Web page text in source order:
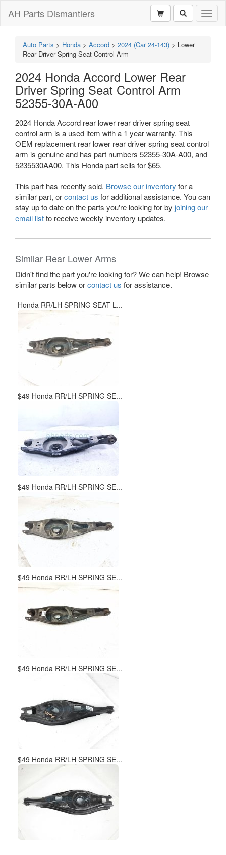
AH Parts Dismantlers
Auto Parts > Honda > Accord > 2024 (Car 24-143) > Lower
Rear Driver Spring Seat Control Arm
2024 Honda Accord Lower Rear
Driver Spring Seat Control Arm
52355-30A-A00
2024 Honda Accord rear lower rear driver spring seat
control arm is a used item with a 1 year warranty. This
OEM replacement rear lower rear driver spring seat control
arm is genuine and has part numbers 52355-30A-A00, and
5235530AA00. This Honda part sells for $65.
This part has recently sold. Browse our inventory for a
similar part, orcontact us for additional assistance. You can
stay up to date on the parts you're looking for by joining our
email listto receive weekly inventory updates.
Similar Rear Lower Arms
Didn't find the part you're looking for? We can help! Browse
similar parts below orcontact us for assistance.
Honda RR/LH SPRING SEAT L...
$49 Honda RR/LH SPRING SE...
$49 Honda RR/LH SPRING SE...
$49 Honda RR/LH SPRING SE...
$49 Honda RR/LH SPRING SE...
$49 Honda RR/LH SPRING SE...